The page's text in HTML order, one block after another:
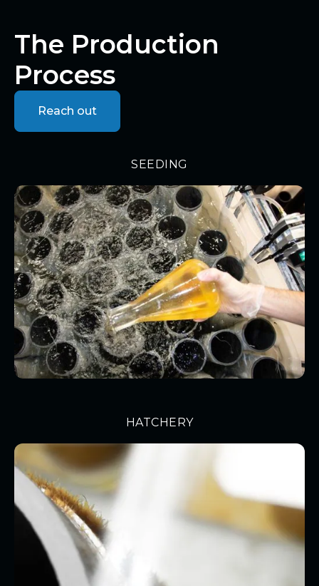
The Production
Process
Reach out
SEEDING
HATCHERY